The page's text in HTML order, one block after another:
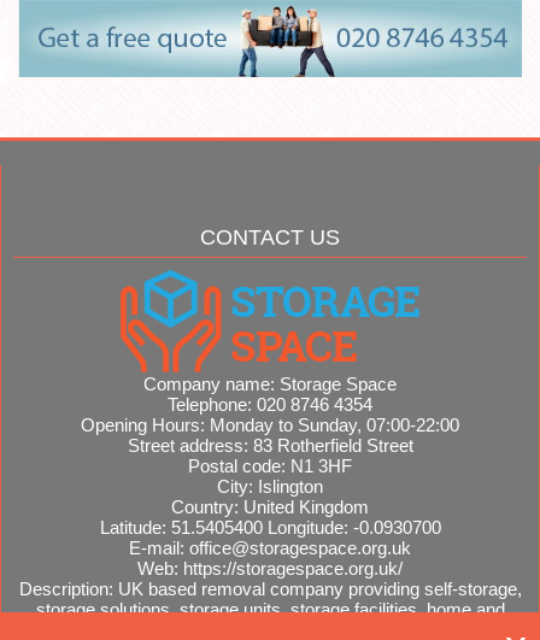
CONTACT US
Company name: Storage Space
Telephone: 020 8746 4354
Opening Hours: Monday to Sunday, 07:00-22:00
Street address: 83 Rotherfield Street
Postal code: N1 3HF
City: Islington
Country: United Kingdom
Latitude: 51.5405400 Longitude: -0.0930700
E-mail: office@storagespace.org.uk
Web: https://storagespace.org.uk/
Description: UK based removal company providing self-storage,
storage solutions, storage units, storage facilities, home and